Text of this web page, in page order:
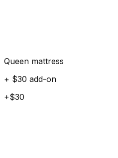
Queen mattress
+ $30 add-on
+$30